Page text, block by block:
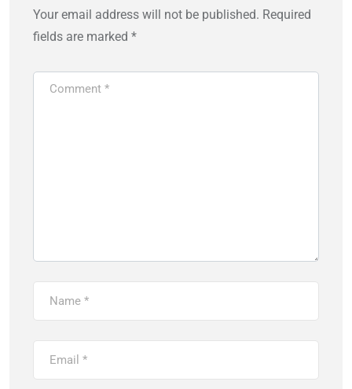
Your email address will not be published. Required
fields are marked *